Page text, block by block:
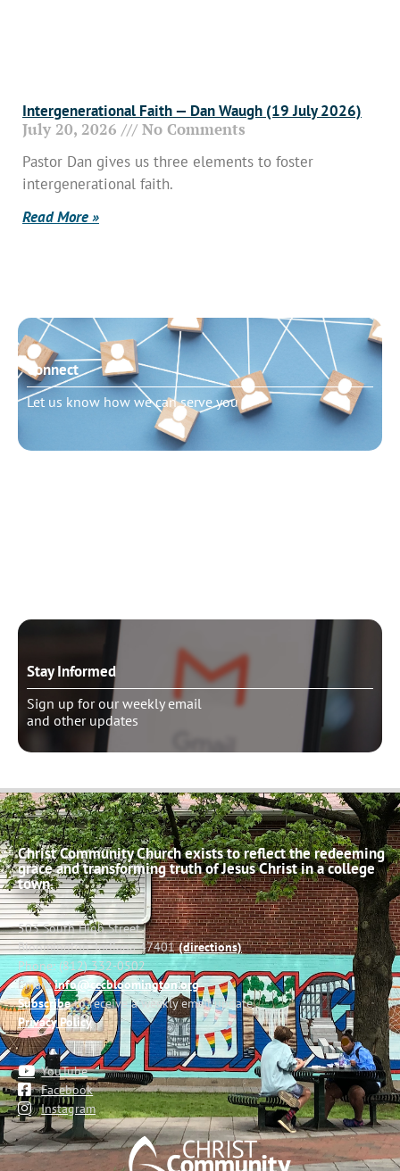
Intergenerational Faith — Dan Waugh (19 July 2026)
July 20, 2026 No Comments
Pastor Dan gives us three elements to foster
intergenerational faith.
Read More »
Connect
Let us know how we can serve you
Stay Informed
Sign up for our weekly email
and other updates
Christ Community Church exists to reflect the redeeming
grace and transforming truth of Jesus Christ in a college
town.
503 South High Street
Bloomington, Indiana 47401(directions)
Phone: (812) 332-0502
Email:info@cccbloomington.org
Subscribeto receive a weekly email update
Privacy Policy
YouTube
Facebook
Instagram